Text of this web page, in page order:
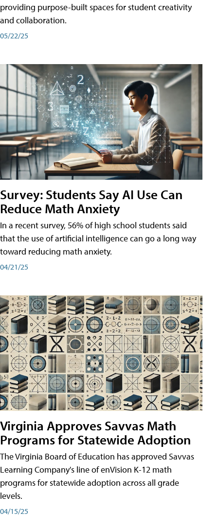
providing purpose-built spaces for student creativity
and collaboration.
05/22/25
Survey: Students Say AI Use Can
Reduce Math Anxiety
In a recent survey, 56% of high school students said
that the use of artificial intelligence can go a long way
toward reducing math anxiety.
04/21/25
Virginia Approves Savvas Math
Programs for Statewide Adoption
The Virginia Board of Education has approved Savvas
Learning Company's line of enVision K-12 math
programs for statewide adoption across all grade
levels.
04/15/25